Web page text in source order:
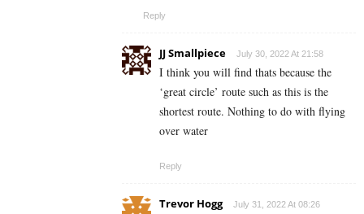
Reply
JJ Smallpiece July 30, 2022 At 21:58
I think you will find thats because the
‘great circle’ route such as this is the
shortest route. Nothing to do with flying
over water
Reply
Trevor Hogg July 31, 2022 At 08:26